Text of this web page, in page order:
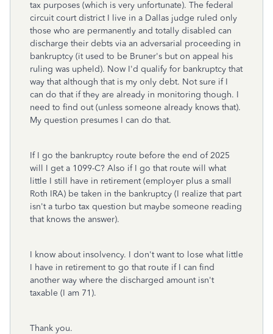
tax purposes (which is very unfortunate). The federal
circuit court district I live in a Dallas judge ruled only
those who are permanently and totally disabled can
discharge their debts via an adversarial proceeding in
bankruptcy (it used to be Bruner's but on appeal his
ruling was upheld). Now I'd qualify for bankruptcy that
way that although that is my only debt. Not sure if I
can do that if they are already in monitoring though. I
need to find out (unless someone already knows that).
My question presumes I can do that.
If I go the bankruptcy route before the end of 2025
will I get a 1099-C? Also if I go that route will what
little I still have in retirement (employer plus a small
Roth IRA) be taken in the bankruptcy (I realize that part
isn't a turbo tax question but maybe someone reading
that knows the answer).
I know about insolvency. I don't want to lose what little
I have in retirement to go that route if I can find
another way where the discharged amount isn't
taxable (I am 71).
Thank you.